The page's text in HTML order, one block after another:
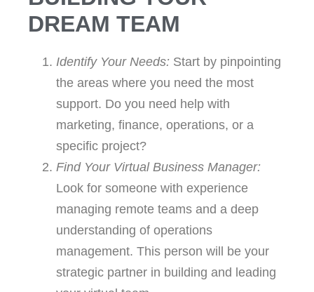
Zone of Genius
team, you free your time to
concentrate on what you do best—
whether it's innovation, strategy, or
building client relationships. This
aligns with the "Who Not How"
philosophy of identifying the right
people for the right tasks.
DREAM TEAM
Identify Your Needs: Start by pinpointing
the areas where you need the most
support. Do you need help with
marketing, finance, operations, or a
specific project?
Find Your Virtual Business Manager:
Look for someone with experience
managing remote teams and a deep
understanding of operations
management. This person will be your
strategic partner in building and leading